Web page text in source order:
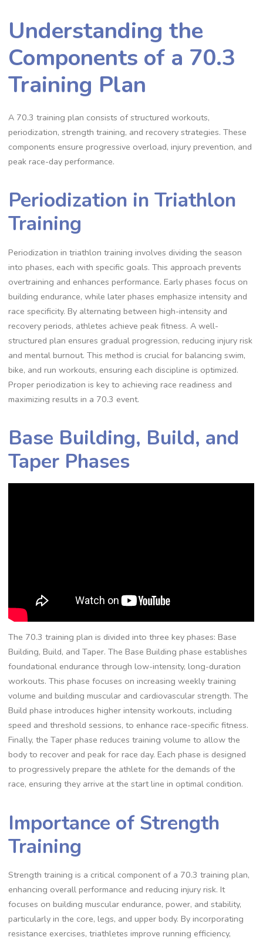
Understanding the
Components of a 70.3
Training Plan
A 70.3 training plan consists of structured workouts,
periodization, strength training, and recovery strategies. These
components ensure progressive overload, injury prevention, and
peak race-day performance.
Periodization in Triathlon
Training
Periodization in triathlon training involves dividing the season
into phases, each with specific goals. This approach prevents
overtraining and enhances performance. Early phases focus on
building endurance, while later phases emphasize intensity and
race specificity. By alternating between high-intensity and
recovery periods, athletes achieve peak fitness. A well-
structured plan ensures gradual progression, reducing injury risk
and mental burnout. This method is crucial for balancing swim,
bike, and run workouts, ensuring each discipline is optimized.
Proper periodization is key to achieving race readiness and
maximizing results in a 70.3 event.
Base Building, Build, and
Taper Phases
The 70.3 training plan is divided into three key phases: Base
Building, Build, and Taper. The Base Building phase establishes
foundational endurance through low-intensity, long-duration
workouts. This phase focuses on increasing weekly training
volume and building muscular and cardiovascular strength. The
Build phase introduces higher intensity workouts, including
speed and threshold sessions, to enhance race-specific fitness.
Finally, the Taper phase reduces training volume to allow the
body to recover and peak for race day. Each phase is designed
to progressively prepare the athlete for the demands of the
race, ensuring they arrive at the start line in optimal condition.
Importance of Strength
Training
Strength training is a critical component of a 70.3 training plan,
enhancing overall performance and reducing injury risk. It
focuses on building muscular endurance, power, and stability,
particularly in the core, legs, and upper body. By incorporating
resistance exercises, triathletes improve running efficiency,